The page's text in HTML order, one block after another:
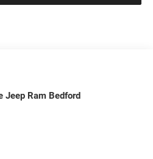
Jeep Ram Bedford